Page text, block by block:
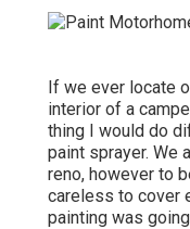
If we ever locate
interior of a
thing I would do
paint sprayer. We
reno, however to
careless to cover
painting was